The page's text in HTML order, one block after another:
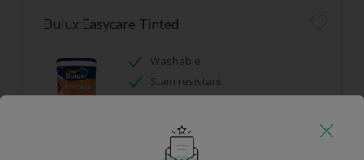
Dulux Easycare Tinted
Washable
Stain resistant
Only Available in Store